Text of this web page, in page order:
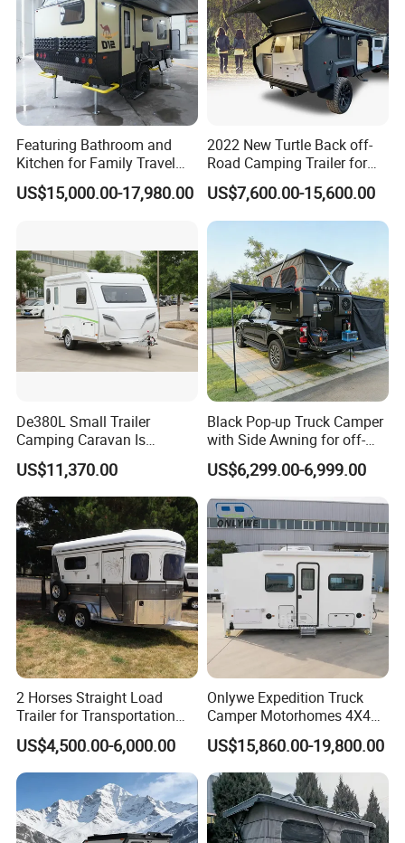
Featuring Bathroom and
Kitchen for Family Travel
Camper Trailer Mercedes-
Benz, Toyota, Nissan
US$15,000.00-17,980.00
2022 New Turtle Back off-
Road Camping Trailer for
Longer Trip Camper for Sale
US$7,600.00-15,600.00
De380L Small Trailer
Camping Caravan Is
Customizable
US$11,370.00
Black Pop-up Truck Camper
with Side Awning for off-
Road Overland
US$6,299.00-6,999.00
2 Horses Straight Load
Trailer for Transportation
Horse Manufacturer
US$4,500.00-6,000.00
Onlywe Expedition Truck
Camper Motorhomes 4X4
Flatbed Truck Campers
US$15,860.00-19,800.00